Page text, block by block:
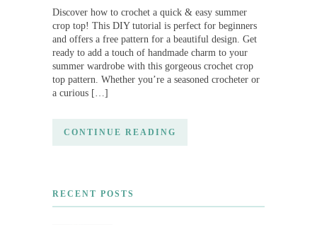
Discover how to crochet a quick & easy summer
crop top! This DIY tutorial is perfect for beginners
and offers a free pattern for a beautiful design. Get
ready to add a touch of handmade charm to your
summer wardrobe with this gorgeous crochet crop
top pattern. Whether you’re a seasoned crocheter or
a curious […]
CONTINUE READING
RECENT POSTS